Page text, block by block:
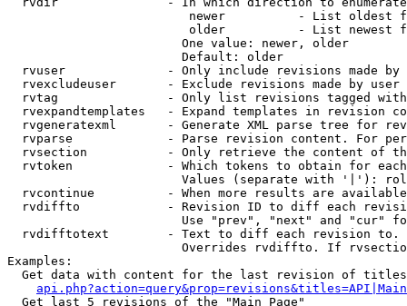
newer          - List oldest
older          - List newest
                        One value: newer, older
                        Default: older
rvuser              - Only include revisions made by
rvexcludeuser       - Exclude revisions made by user
rvtag               - Only list revisions tagged
rvexpandtemplates   - Expand templates in revision
rvgeneratexml       - Generate XML parse tree for
rvparse             - Parse revision content. For
rvsection           - Only retrieve the content of
rvtoken             - Which tokens to obtain for
Values (separate with '|'):
rvcontinue          - When more results are
rvdiffto            - Revision ID to diff each
Use "prev", "next" and "cur"
rvdifftotext        - Text to diff each revision
Overrides rvdiffto. If
Examples:
Get data with content for the last revision of
  Get last 5 revisions of the "Main Page"